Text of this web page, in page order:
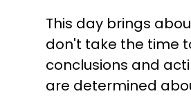
This day brings
don't take the time
conclusions and
are determined